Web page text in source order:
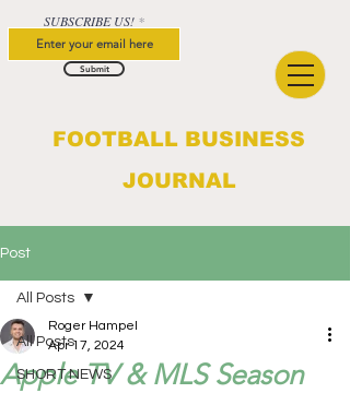
FOOTBALL BUSINESS
JOURNAL
SUBSCRIBE US!
Submit
Post
All Posts
SHORT NEWS
All Posts
Apple TV & MLS Season
Roger Hampel
Apr 17, 2024